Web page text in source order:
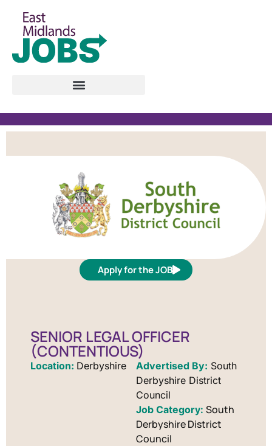
Apply for the JOB
SENIOR LEGAL OFFICER
(CONTENTIOUS)
Location: Derbyshire Advertised By: South
Derbyshire District
Council
South
Derbyshire District
Council